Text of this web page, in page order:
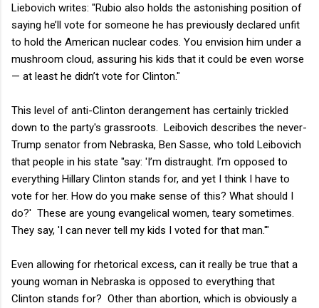
Liebovich writes: "Rubio also holds the astonishing position of
saying he’ll vote for someone he has previously declared unfit
to hold the American nuclear codes. You envision him under a
mushroom cloud, assuring his kids that it could be even worse
— at least he didn’t vote for Clinton."
This level of anti-Clinton derangement has certainly trickled
down to the party's grassroots. Leibovich describes the never-
Trump senator from Nebraska, Ben Sasse, who told Leibovich
that people in his state "say: 'I’m distraught. I’m opposed to
everything Hillary Clinton stands for, and yet I think I have to
vote for her. How do you make sense of this? What should I
do?' These are young evangelical women, teary sometimes.
They say, 'I can never tell my kids I voted for that man.'"
Even allowing for rhetorical excess, can it really be true that a
young woman in Nebraska is opposed to everything that
Clinton stands for? Other than abortion, which is obviously a